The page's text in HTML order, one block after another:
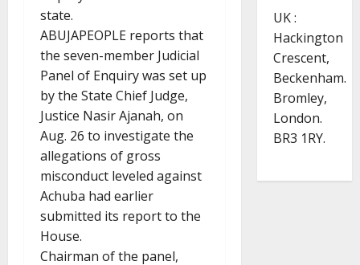
state.
ABUJAPEOPLE reports that
the seven-member Judicial
Panel of Enquiry was set up
by the State Chief Judge,
Justice Nasir Ajanah, on
Aug. 26 to investigate the
allegations of gross
misconduct leveled against
Achuba had earlier
submitted its report to the
House.
Chairman of the panel,
UK :
Hackington
Crescent,
Beckenham.
Bromley,
London.
BR3 1RY.